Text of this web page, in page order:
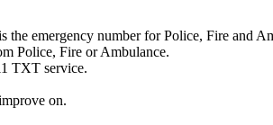
the emergency number for Police, Fire and
Police, Fire or Ambulance.
TXT service.
on.